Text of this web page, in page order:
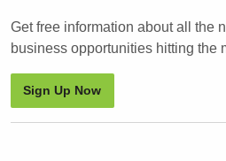
Get free information about all the
business opportunities hitting the
Sign Up Now